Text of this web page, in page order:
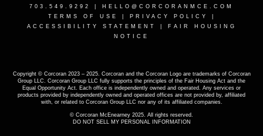
703.549.9292 | HELLO@CORCORANMCE.COM
TERMS OF USE
PRIVACY POLICY
ACCESSIBILITY STATEMENT
FAIR HOUSING
NOTICE
Copyright © Corcoran 2023 – 2025. Corcoran and the Corcoran Logo are trademarks of Corcoran
Group LLC. Corcoran Group LLC fully supports the principles of the Fair Housing Act and the
Equal Opportunity Act. Each office is independently owned and operated. Any services or
products provided by independently owned and operated offices are not provided by, affiliated
with, or related to Corcoran Group LLC nor any of its affiliated companies.
© Corcoran McEnearney 2025. All rights reserved.
DO NOT SELL MY PERSONAL INFORMATION